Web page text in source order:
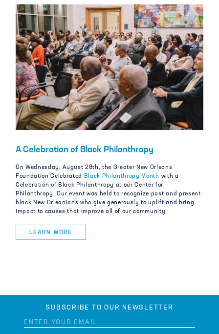
A Celebration of Black Philanthropy
On Wednesday, August 28th, the Greater New Orleans
Foundation Celebrated
Black Philanthropy Month with a
Celebration of Black Philanthropy at our Center for
Philanthropy. Our event was held to recognize past and present
black New Orleanians who give generously to uplift and bring
impact to causes that improve all of our community.
LEARN MORE
SUBSCRIBE TO OUR NEWSLETTER